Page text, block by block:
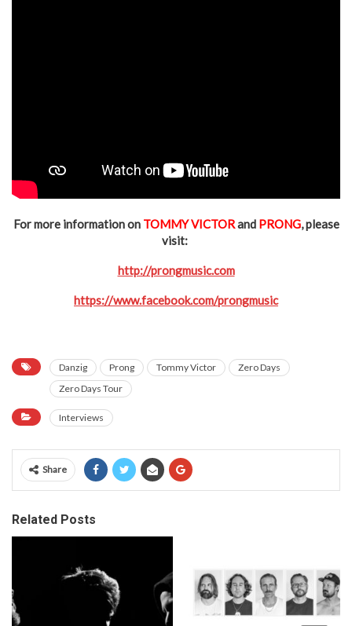
For more information on TOMMY VICTORand PRONG, please
visit:
http://prongmusic.com
https://www.facebook.com/prongmusic
Danzig Prong Tommy Victor
Zero Days
Zero Days Tour
Interviews
Share
Related Posts